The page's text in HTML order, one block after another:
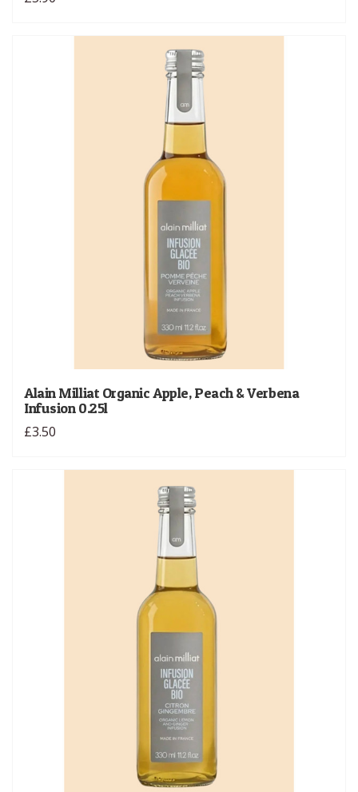
Alain Milliat Organic Apple, Peach & Verbena
Infusion 0.25l
£3.50